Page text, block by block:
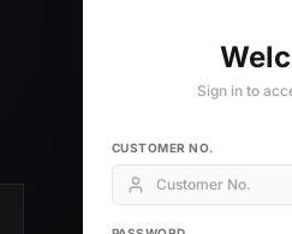
Sign in to
CUSTOMER NO.